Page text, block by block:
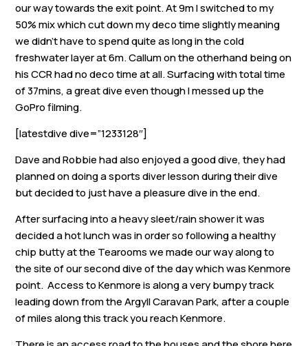
our way towards the exit point. At 9m I switched to my
50% mix which cut down my deco time slightly meaning
we didn’t have to spend quite as long in the cold
freshwater layer at 6m. Callum on the otherhand being on
his CCR had no deco time at all. Surfacing with total time
of 37mins, a great dive even though I messed up the
GoPro filming.
[latestdive dive=”1233128″]
Dave and Robbie had also enjoyed a good dive, they had
planned on doing a sports diver lesson during their dive
but decided to just have a pleasure dive in the end.
After surfacing into a heavy sleet/rain shower it was
decided a hot lunch was in order so following a healthy
chip butty at the Tearooms we made our way along to
the site of our second dive of the day which was Kenmore
point. Access to Kenmore is along a very bumpy track
leading down from the Argyll Caravan Park, after a couple
of miles along this track you reach Kenmore.